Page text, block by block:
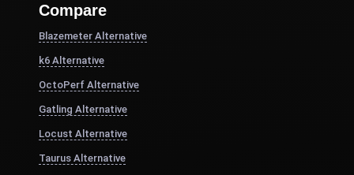
Compare
Blazemeter Alternative
k6 Alternative
OctoPerf Alternative
Gatling Alternative
Locust Alternative
Taurus Alternative